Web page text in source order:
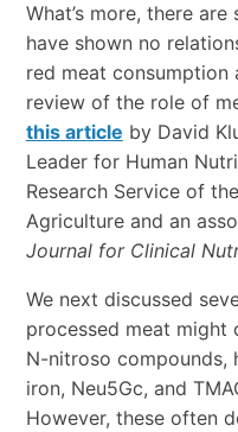
What’s more, there
have shown no
red meat consumption
review of the role of
this article by David
Leader for Human
Research Service of
Agriculture and an
Journal for Clinical
We next discussed
processed meat
N-nitroso compounds,
iron, Neu5Gc, and
However, these often